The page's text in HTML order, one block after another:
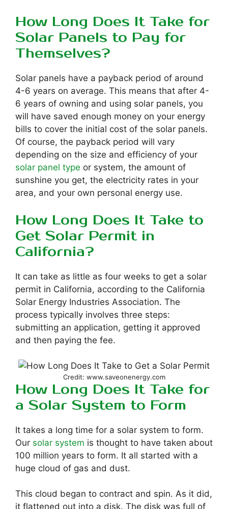
How Long Does It Take for
Solar Panels to Pay for
Themselves?
Solar panels have a payback period of around
4-6 years on average. This means that after 4-
6 years of owning and using solar panels, you
will have saved enough money on your energy
bills to cover the initial cost of the solar panels.
Of course, the payback period will vary
depending on the size and efficiency of your
solar panel type or system, the amount of
sunshine you get, the electricity rates in your
area, and your own personal energy use.
How Long Does It Take to
Get Solar Permit in
California?
It can take as little as four weeks to get a solar
permit in California, according to the California
Solar Energy Industries Association. The
process typically involves three steps:
submitting an application, getting it approved
and then paying the fee.
Credit: www.saveonenergy.com
How Long Does It Take for
a Solar System to Form
It takes a long time for a solar system to form.
Our solar system is thought to have taken about
100 million years to form. It all started with a
huge cloud of gas and dust.
This cloud began to contract and spin. As it did,
it flattened out into a disk. The disk was full of